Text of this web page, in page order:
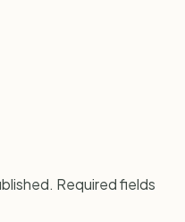
Required fields